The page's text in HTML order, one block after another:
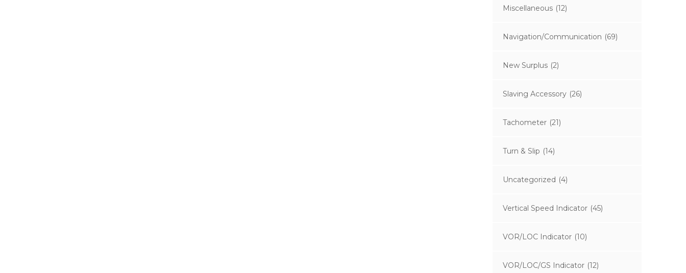
Miscellaneous (12)
Navigation/Communication (69)
New Surplus (2)
Slaving Accessory (26)
Tachometer (21)
Turn & Slip (14)
Uncategorized (4)
Vertical Speed Indicator (45)
VOR/LOC Indicator (10)
VOR/LOC/GS Indicator (12)